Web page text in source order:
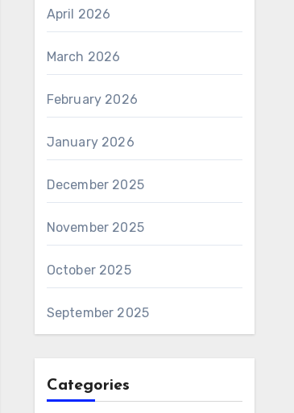
April 2026
March 2026
February 2026
January 2026
December 2025
November 2025
October 2025
September 2025
Categories